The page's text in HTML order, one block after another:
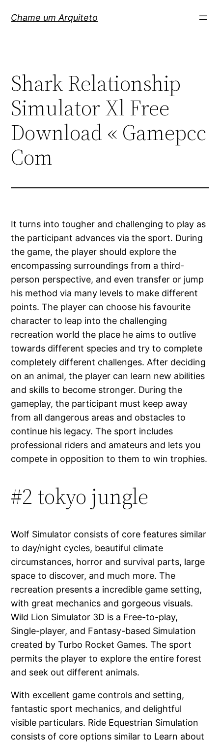
paraChame um Arquiteto
Shark Relationship
Simulator Xl Free
Download « Gamepcc
Com
It turns into tougher and challenging to play as
the participant advances via the sport. During
the game, the player should explore the
encompassing surroundings from a third-
person perspective, and even transfer or jump
his method via many levels to make different
points. The player can choose his favourite
character to leap into the challenging
recreation world the place he aims to outlive
towards different species and try to complete
completely different challenges. After deciding
on an animal, the player can learn new abilities
and skills to become stronger. During the
gameplay, the participant must keep away
from all dangerous areas and obstacles to
continue his legacy. The sport includes
professional riders and amateurs and lets you
compete in opposition to them to win trophies.
#2 tokyo jungle
Wolf Simulator consists of core features similar
to day/night cycles, beautiful climate
circumstances, horror and survival parts, large
space to discover, and much more. The
recreation presents a incredible game setting,
with great mechanics and gorgeous visuals.
Wild Lion Simulator 3D is a Free-to-play,
Single-player, and Fantasy-based Simulation
created by Turbo Rocket Games. The sport
permits the player to explore the entire forest
and seek out different animals.
With excellent game controls and setting,
fantastic sport mechanics, and delightful
visible particulars. Ride Equestrian Simulation
consists of core options similar to Learn about